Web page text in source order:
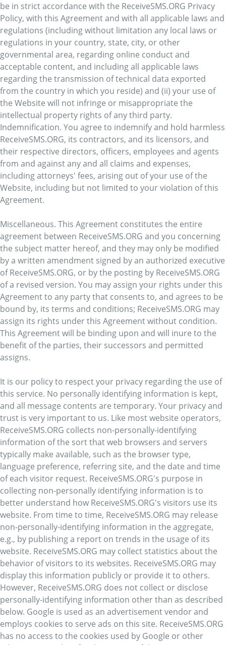
be in strict accordance with the ReceiveSMS.ORG Privacy
Policy, with this Agreement and with all applicable laws and
regulations (including without limitation any local laws or
regulations in your country, state, city, or other
governmental area, regarding online conduct and
acceptable content, and including all applicable laws
regarding the transmission of technical data exported
from the country in which you reside) and (ii) your use of
the Website will not infringe or misappropriate the
intellectual property rights of any third party.
Indemnification. You agree to indemnify and hold harmless
ReceiveSMS.ORG, its contractors, and its licensors, and
their respective directors, officers, employees and agents
from and against any and all claims and expenses,
including attorneys' fees, arising out of your use of the
Website, including but not limited to your violation of this
Agreement.
Miscellaneous. This Agreement constitutes the entire
agreement between ReceiveSMS.ORG and you concerning
the subject matter hereof, and they may only be modified
by a written amendment signed by an authorized executive
of ReceiveSMS.ORG, or by the posting by ReceiveSMS.ORG
of a revised version. You may assign your rights under this
Agreement to any party that consents to, and agrees to be
bound by, its terms and conditions; ReceiveSMS.ORG may
assign its rights under this Agreement without condition.
This Agreement will be binding upon and will inure to the
benefit of the parties, their successors and permitted
assigns.
It is our policy to respect your privacy regarding the use of
this service. No personally identifying information is kept,
and all message contents are temporary. Your privacy and
trust is very important to us. Like most website operators,
ReceiveSMS.ORG collects non-personally-identifying
information of the sort that web browsers and servers
typically make available, such as the browser type,
language preference, referring site, and the date and time
of each visitor request. ReceiveSMS.ORG's purpose in
collecting non-personally identifying information is to
better understand how ReceiveSMS.ORG's visitors use its
website. From time to time, ReceiveSMS.ORG may release
non-personally-identifying information in the aggregate,
e.g., by publishing a report on trends in the usage of its
website. ReceiveSMS.ORG may collect statistics about the
behavior of visitors to its websites. ReceiveSMS.ORG may
display this information publicly or provide it to others.
However, ReceiveSMS.ORG does not collect or disclose
personally-identifying information other than as described
below. Google is used as an advertisement vendor and
employs cookies to serve ads on this site. ReceiveSMS.ORG
has no access to the cookies used by Google or other